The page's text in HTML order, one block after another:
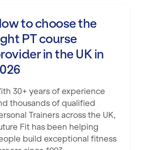
provider in the UK in
to choose the
PT course
in the UK in
30+ years of experience
thousands of qualified
Trainers across the UK,
Fit has been helping
build exceptional fitness